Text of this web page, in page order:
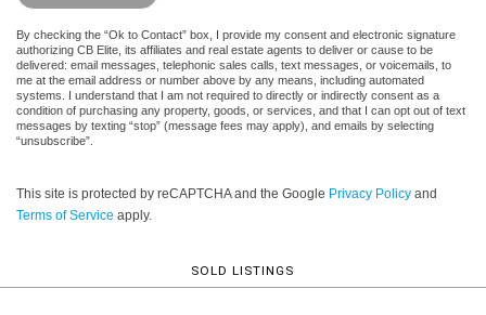
By checking the “Ok to Contact” box, I provide my consent and electronic signature
authorizing CB Elite, its affiliates and real estate agents to deliver or cause to be
delivered: email messages, telephonic sales calls, text messages, or voicemails, to
me at the email address or number above by any means, including automated
systems. I understand that I am not required to directly or indirectly consent as a
condition of purchasing any property, goods, or services, and that I can opt out of text
messages by texting “stop” (message fees may apply), and emails by selecting
“unsubscribe”.
This site is protected by reCAPTCHA and the Google Privacy Policy and
Terms of Service apply.
SOLD LISTINGS